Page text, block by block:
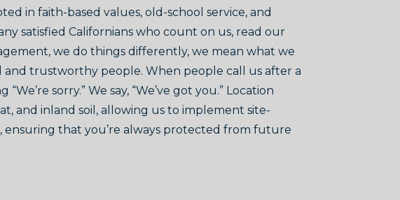
in faith-based values, old-school service, and
satisfied Californians who count on us, read our
we do things differently, we mean what we
and trustworthy people. When people call us after a
sorry.” We say, “We’ve got you.” Location
and inland soil, allowing us to implement site-
ensuring that you’re always protected from future